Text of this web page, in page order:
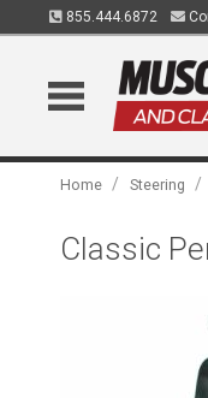
855.444.6872
Home / Steering /
Classic